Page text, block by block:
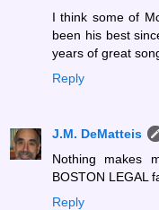
I think some of
been his best
years of great
Reply
J.M. DeMatteis
Nothing makes
BOSTON LEGAL
Reply